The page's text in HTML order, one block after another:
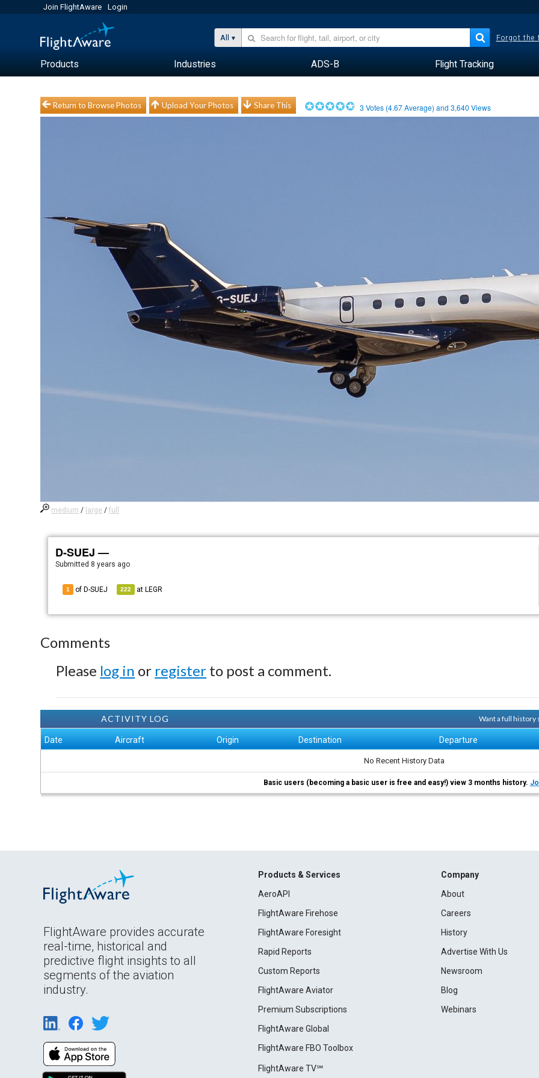
Join FlightAware Login
All Forgot the
Products Industries ADS-B Flight Tracking
Return to Browse Photos Upload Your Photos Share This 3 Votes (4.67Average) and3,640 Views
medium / large /full
D-SUEJ —
Submitted 8 years ago
1 of D-SUEJ 222 at LEGR
Comments
Please log in or register to post a comment.
ACTIVITY LOG Want a full history
Date Aircraft Origin Destination Departure
No Recent History Data
Basic users (becoming a basic user is free and easy!) view 3 months history.
FlightAware provides accurate
real-time, historical and
predictive flight insights to all
segments of the aviation
industry.
Products & Services
AeroAPI
FlightAware Firehose
FlightAware Foresight
Rapid Reports
Custom Reports
FlightAware Aviator
Premium Subscriptions
FlightAware Global
FlightAware FBO Toolbox
FlightAware TV℠
Company
About
Careers
History
Advertise With Us
Newsroom
Blog
Webinars